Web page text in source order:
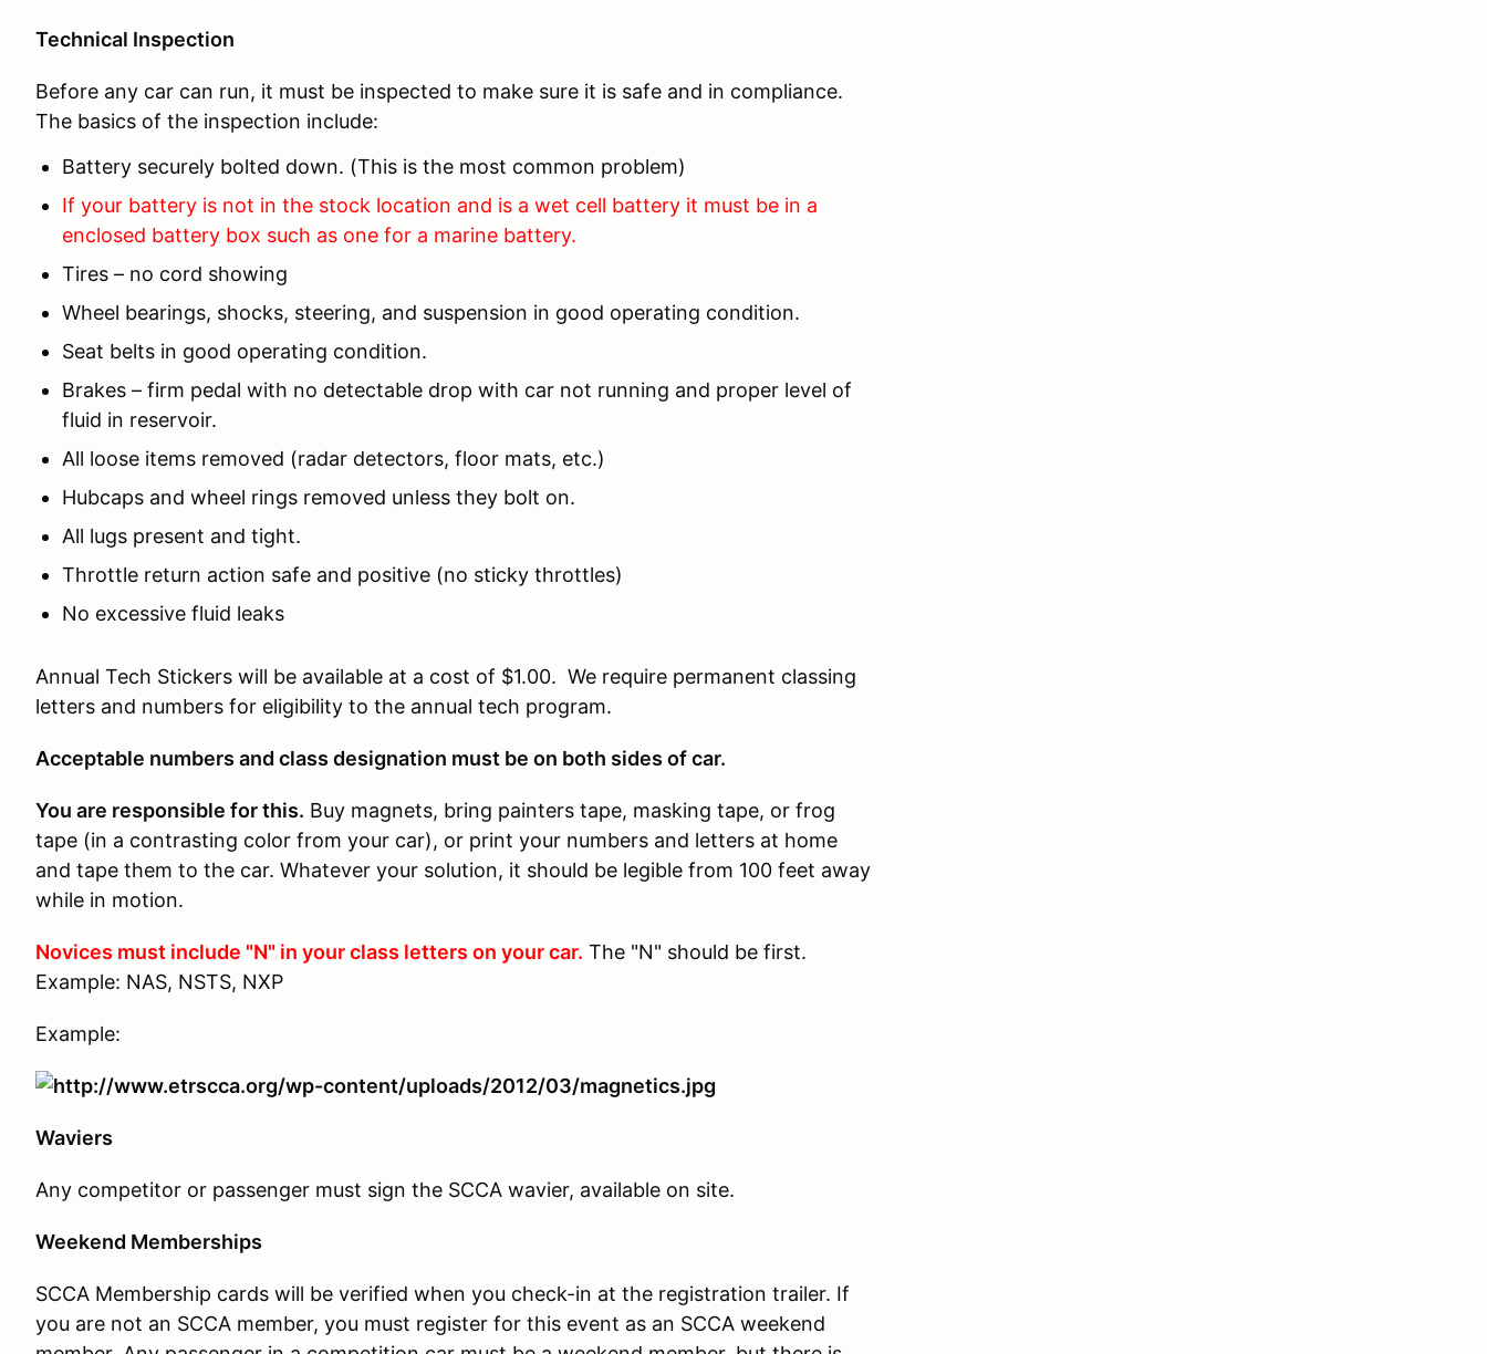
Technical Inspection
Before any car can run, it must be inspected to make sure it is safe and in compliance.
The basics of the inspection include:
Battery securely bolted down. (This is the most common problem)
If your battery is not in the stock location and is a wet cell battery it must be in a
enclosed battery box such as one for a marine battery.
Tires – no cord showing
Wheel bearings, shocks, steering, and suspension in good operating condition.
Seat belts in good operating condition.
Brakes – firm pedal with no detectable drop with car not running and proper level of
fluid in reservoir.
All loose items removed (radar detectors, floor mats, etc.)
Hubcaps and wheel rings removed unless they bolt on.
All lugs present and tight.
Throttle return action safe and positive (no sticky throttles)
No excessive fluid leaks
Annual Tech Stickers will be available at a cost of $1.00. We require permanent classing
letters and numbers for eligibility to the annual tech program.
Acceptable numbers and class designation must be on both sides of car.
You are responsible for this. Buy magnets, bring painters tape, masking tape, or frog
tape (in a contrasting color from your car), or print your numbers and letters at home
and tape them to the car. Whatever your solution, it should be legible from 100 feet away
while in motion.
Novices must include "N" in your class letters on your car. The "N" should be first.
Example: NAS, NSTS, NXP
Example:
Waviers
Any competitor or passenger must sign the SCCA wavier, available on site.
Weekend Memberships
SCCA Membership cards will be verified when you check-in at the registration trailer. If
you are not an SCCA member, you must register for this event as an SCCA weekend